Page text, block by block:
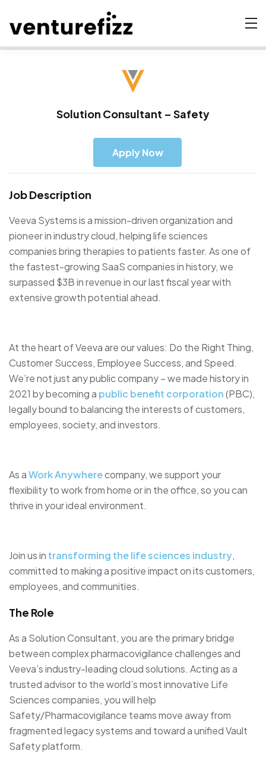
Solution Consultant – Safety
Apply Now
Job Description
Veeva Systems is a mission-driven organization and
pioneer in industry cloud, helping life sciences
companies bring therapies to patients faster. As one of
the fastest-growing SaaS companies in history, we
surpassed $3B in revenue in our last fiscal year with
extensive growth potential ahead.
At the heart of Veeva are our values: Do the Right Thing,
Customer Success, Employee Success, and Speed.
We’re not just any public company – we made history in
2021 by becoming a public benefit corporation(PBC),
legally bound to balancing the interests of customers,
employees, society, and investors.
As aWork Anywherecompany, we support your
flexibility to work from home or in the office, so you can
thrive in your ideal environment.
Join us in transforming the life sciences industry,
committed to making a positive impact on its customers,
employees, and communities.
The Role
As a Solution Consultant, you are the primary bridge
between complex pharmacovigilance challenges and
Veeva’s industry-leading cloud solutions. Acting as a
trusted advisor to the world’s most innovative Life
Sciences companies, you will help
Safety/Pharmacovigilance teams move away from
fragmented legacy systems and toward a unified Vault
Safety platform.